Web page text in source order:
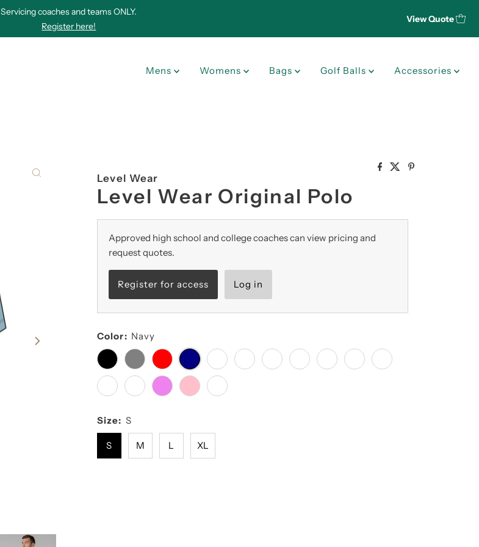
Servicing coaches and teams ONLY.
Register here!
View Quote
Mens Womens Bags Golf Balls Accessories
Level Wear
Level Wear Original Polo
Approved high school and college coaches can view pricing and
request quotes.
Register for access Log in
Color: Navy
Size: S
S M L XL